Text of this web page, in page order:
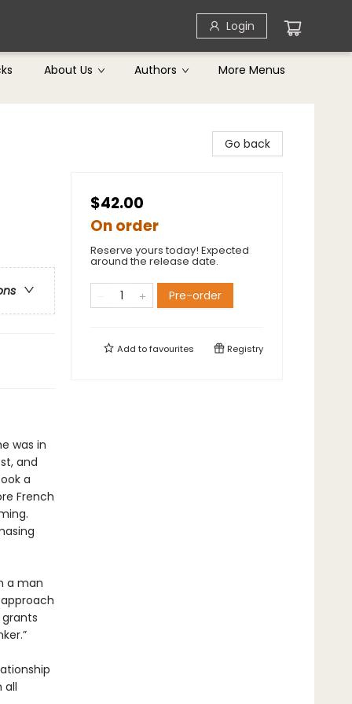
Login
About Us Authors More Menus
was in
and
a
French
a man
all
Go back
$42.00
On order
Reserve yours today! Expected
around the release date.
Pre-order
Add tofavourites Registry